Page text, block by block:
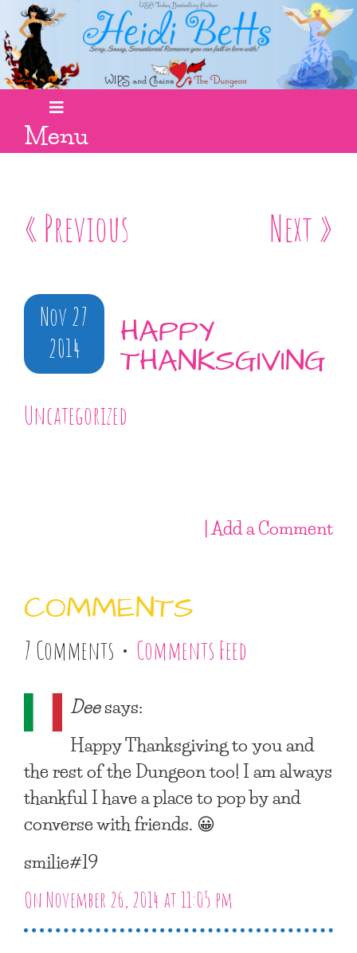
Menu
« Previous Next »
Nov 27
2014
HAPPY
THANKSGIVING
Uncategorized
| Add a Comment
COMMENTS
7 Comments • Comments Feed
Deesays:
Happy Thanksgiving to you and
the rest of the Dungeon too! I am always
thankful I have a place to pop by and
converse with friends. 😀
smilie#19
On November 26, 2014 at 11:05 pm